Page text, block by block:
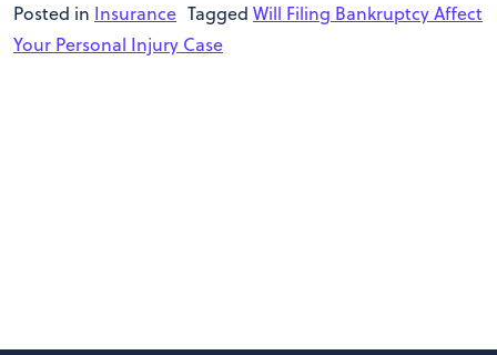
Posted in Insurance Tagged Will Filing Bankruptcy Affect
Your Personal Injury Case